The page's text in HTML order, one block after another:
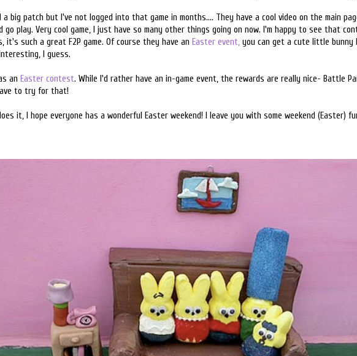
a big patch but I've not logged into that game in months.... They have a cool video on the main
go play. Very cool game, I just have so many other things going on now. I'm happy to see that
it's such a great F2P game. Of course they have an Easter event, you can get a cute little bunny
I guess.
an Easter contest. While I'd rather have an in-game event, the rewards are really nice- Battle
to try for that!
it, I hope everyone has a wonderful Easter weekend! I leave you with some weekend (Easter)